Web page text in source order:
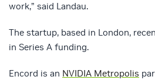
work,” said Landau.
The startup, based in London,
in Series A funding.
Encord is an NVIDIA Metropolis